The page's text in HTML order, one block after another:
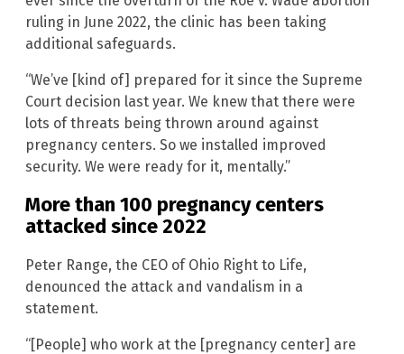
ruling in June 2022, the clinic has been taking
additional safeguards.
“We’ve [kind of] prepared for it since the Supreme
Court decision last year. We knew that there were
lots of threats being thrown around against
pregnancy centers. So we installed improved
security. We were ready for it, mentally.”
More than 100 pregnancy centers
attacked since 2022
Peter Range, the CEO of Ohio Right to Life,
denounced the attack and vandalism in a
statement.
“[People] who work at the [pregnancy center] are